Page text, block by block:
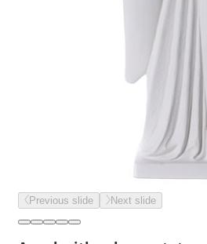
Previous slide Next slide